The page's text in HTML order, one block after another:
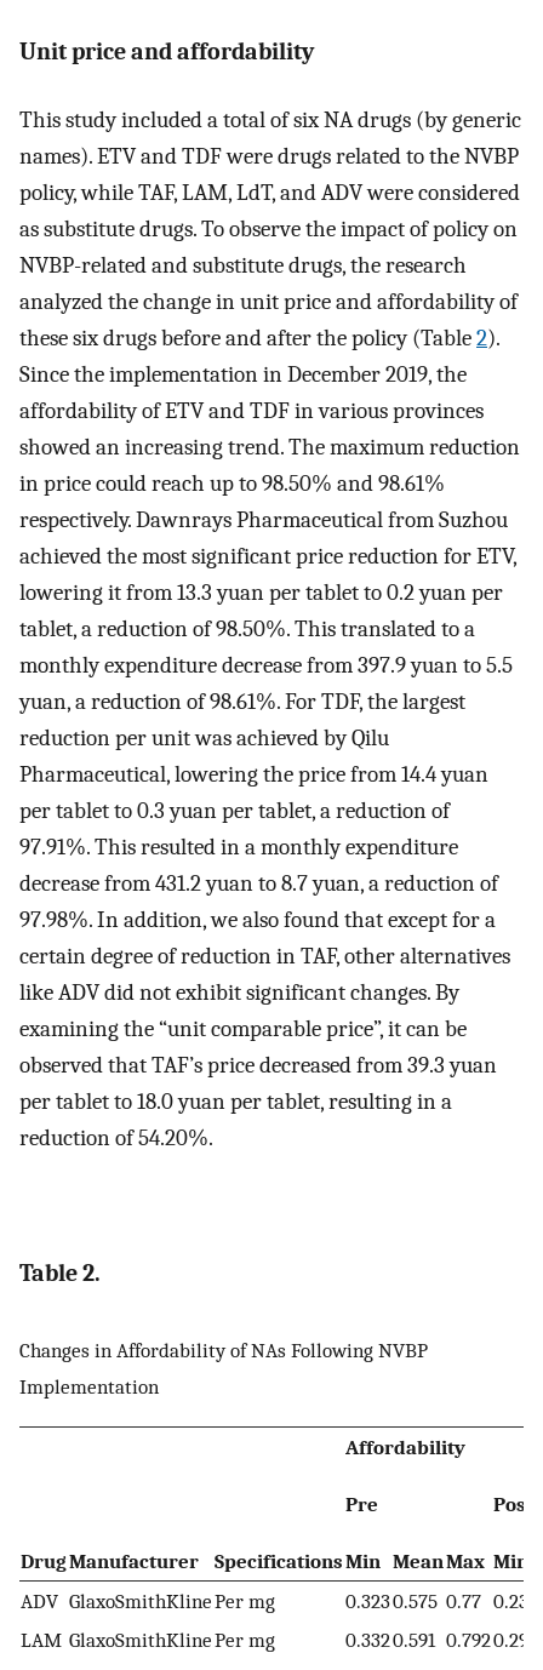
Unit price and affordability
This study included a total of six NA drugs (by generic
names). ETV and TDF were drugs related to the NVBP
policy, while TAF, LAM, LdT, and ADV were considered
as substitute drugs. To observe the impact of policy on
NVBP-related and substitute drugs, the research
analyzed the change in unit price and affordability of
these six drugs before and after the policy (Table2).
Since the implementation in December 2019, the
affordability of ETV and TDF in various provinces
showed an increasing trend. The maximum reduction
in price could reach up to 98.50% and 98.61%
respectively. Dawnrays Pharmaceutical from Suzhou
achieved the most significant price reduction for ETV,
lowering it from 13.3 yuan per tablet to 0.2 yuan per
tablet, a reduction of 98.50%. This translated to a
monthly expenditure decrease from 397.9 yuan to 5.5
yuan, a reduction of 98.61%. For TDF, the largest
reduction per unit was achieved by Qilu
Pharmaceutical, lowering the price from 14.4 yuan
per tablet to 0.3 yuan per tablet, a reduction of
97.91%. This resulted in a monthly expenditure
decrease from 431.2 yuan to 8.7 yuan, a reduction of
97.98%. In addition, we also found that except for a
certain degree of reduction in TAF, other alternatives
like ADV did not exhibit significant changes. By
examining the “unit comparable price”, it can be
observed that TAF’s price decreased from 39.3 yuan
per tablet to 18.0 yuan per tablet, resulting in a
reduction of 54.20%.
Table 2.
Changes in Affordability of NAs Following NVBP
Implementation
Affordability
Pre Post
DrugManufacturer SpecificationsMin MeanMax Min
ADV GlaxoSmithKlinePer mg 0.3230.575 0.77 0.232
LAM GlaxoSmithKlinePer mg 0.3320.591 0.7920.293